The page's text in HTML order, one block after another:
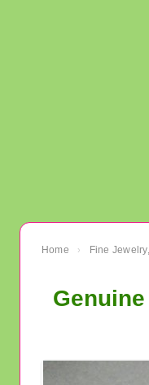
Home › Fine